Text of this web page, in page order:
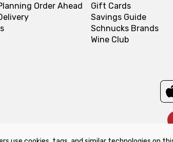
Order Ahead
Gift Cards
Savings Guide
Schnucks Brands
Wine Club